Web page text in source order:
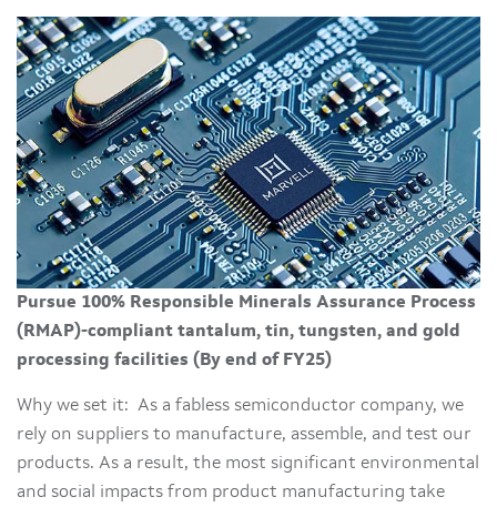
Pursue 100% Responsible Minerals Assurance Process
(RMAP)-compliant tantalum, tin, tungsten, and gold
processing facilities (By end of FY25)
Why we set it: As a fabless semiconductor company, we
rely on suppliers to manufacture, assemble, and test our
products. As a result, the most significant environmental
and social impacts from product manufacturing take